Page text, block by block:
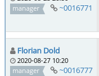
manager
~0016771
Florian Dold
2020-08-27 10:20
manager
~0016777